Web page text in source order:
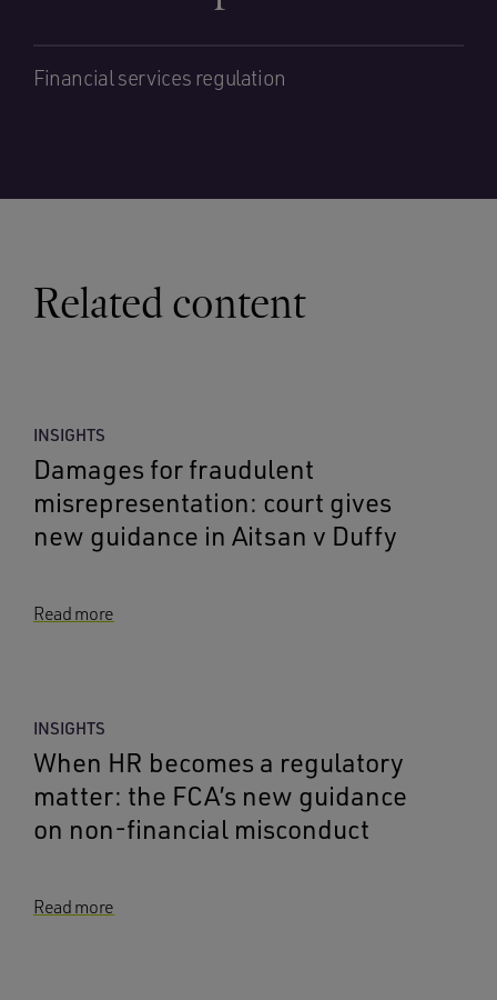
Financial services regulation
Related content
INSIGHTS
Damages for fraudulent
misrepresentation: court gives
new guidance in Aitsan v Duffy
Read more
INSIGHTS
When HR becomes a regulatory
matter: the FCA’s new guidance
on non-financial misconduct
Read more